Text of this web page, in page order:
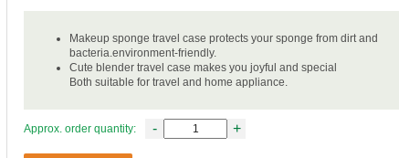
Makeup sponge travel case protects your sponge from dirt and
bacteria.environment-friendly.
Cute blender travel case makes you joyful and special
Both suitable for travel and home appliance.
Approx. order quantity: - +